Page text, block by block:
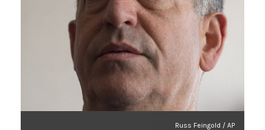
Russ Feingold / AP